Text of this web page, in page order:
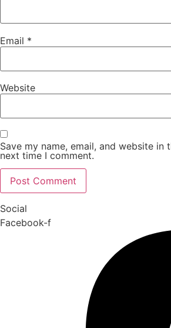
Email *
Website
Save my name, email, and website in
next time I comment.
Social
Facebook-f